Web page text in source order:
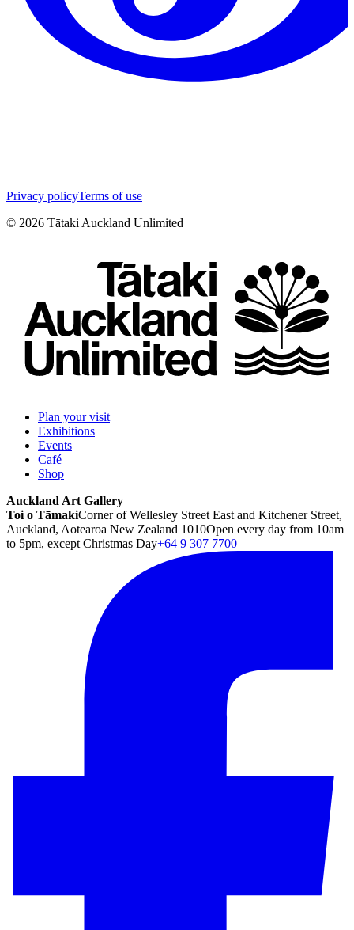
Privacy policyTerms of use
© 2026 Tātaki Auckland Unlimited
Plan your visit
Exhibitions
Events
Café
Shop
Auckland Art Gallery
Toi o TāmakiCorner of Wellesley Street East and Kitchener Street,
Auckland, Aotearoa New Zealand 1010Open every day from 10am
to 5pm, except Christmas Day+64 9 307 7700